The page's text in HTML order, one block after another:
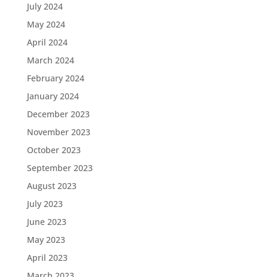
July 2024
May 2024
April 2024
March 2024
February 2024
January 2024
December 2023
November 2023
October 2023
September 2023
August 2023
July 2023
June 2023
May 2023
April 2023